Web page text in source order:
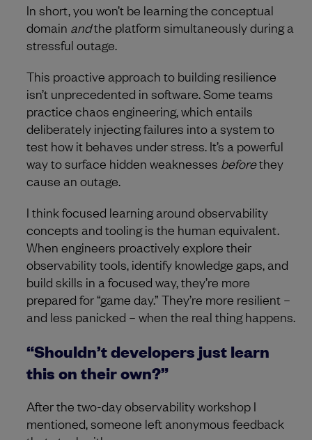
In short, you won’t be learning the conceptual
domain andthe platform simultaneously during a
stressful outage.
This proactive approach to building resilience
isn’t unprecedented in software. Some teams
practice chaos engineering, which entails
deliberately injecting failures into a system to
test how it behaves under stress. It’s a powerful
way to surface hidden weaknesses beforethey
cause an outage.
I think focused learning around observability
concepts and tooling is the human equivalent.
When engineers proactively explore their
observability tools, identify knowledge gaps, and
build skills in a focused way, they’re more
prepared for “game day.” They’re more resilient –
and less panicked – when the real thing happens.
“Shouldn’t developers just learn
this on their own?”
After the two-day observability workshop I
mentioned, someone left anonymous feedback